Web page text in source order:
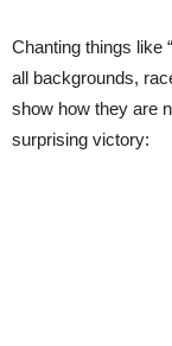
Chanting things like
all backgrounds,
show how they are
surprising victory: